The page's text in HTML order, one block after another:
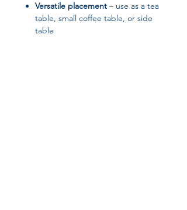
Versatile placement – use as a tea
table, small coffee table, or side
table